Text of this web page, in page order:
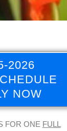
2026
NOW
FOR ONE FULL